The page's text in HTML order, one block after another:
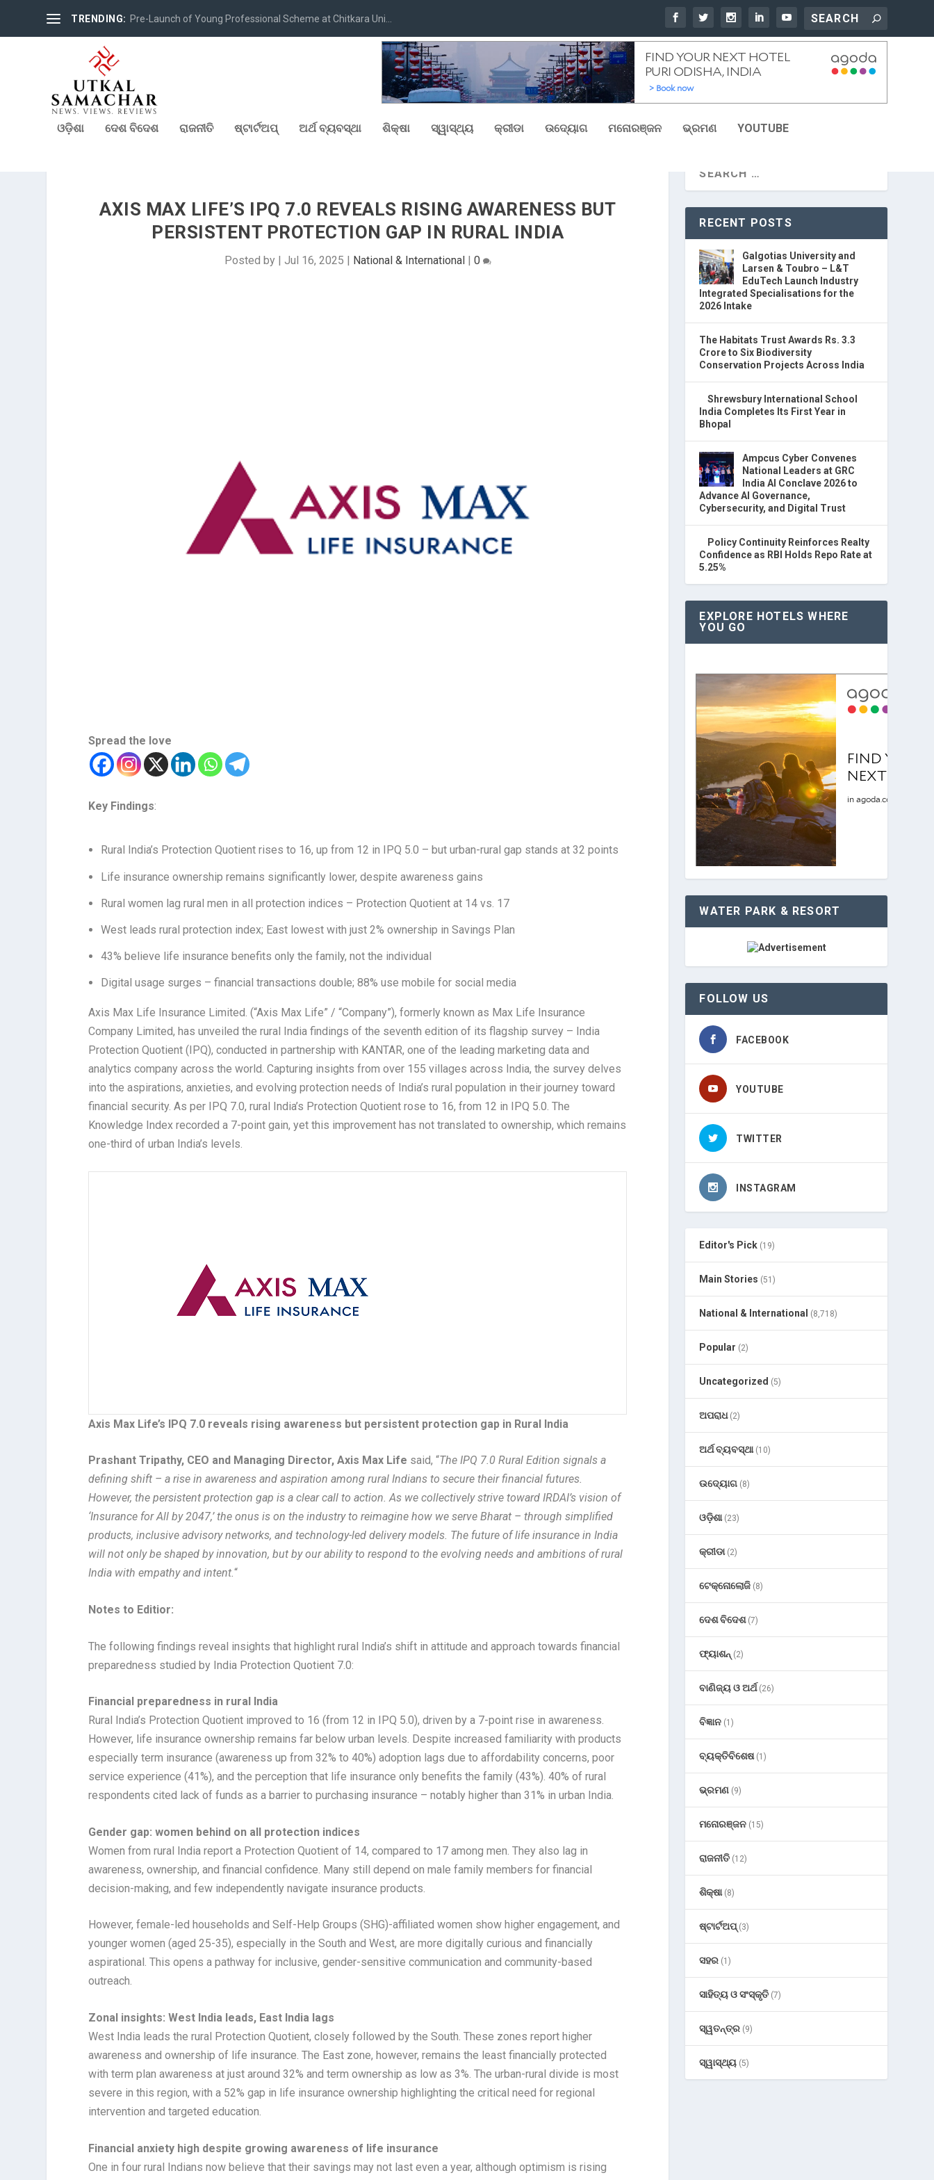
TRENDING: Pre-Launch of Young Professional Scheme at Chitkara Uni...
ଓଡ଼ିଶା ଦେଶ ବିଦେଶ ରାଜନୀତି ଷ୍ଟାର୍ଟଅପ୍ ଅର୍ଥ ବ୍ୟବସ୍ଥା ଶିକ୍ଷା ସ୍ୱାସ୍ଥ୍ୟ କ୍ରୀଡା ଉଦ୍ୟୋଗ ମନୋରଞ୍ଜନ ଭ୍ରମଣ YOUTUBE
AXIS MAX LIFE’S IPQ 7.0 REVEALS RISING AWARENESS BUT
PERSISTENT PROTECTION GAP IN RURAL INDIA
Posted by Jul 16, 2025 National & International 0
Spread the love
Key Findings:
Rural India’s Protection Quotient rises to 16, up from 12 in IPQ 5.0 – but urban-rural gap stands at 32 points
Life insurance ownership remains significantly lower, despite awareness gains
Rural women lag rural men in all protection indices – Protection Quotient at 14 vs. 17
West leads rural protection index; East lowest with just 2% ownership in Savings Plan
43% believe life insurance benefits only the family, not the individual
Digital usage surges – financial transactions double; 88% use mobile for social media
Axis Max Life Insurance Limited. (“Axis Max Life” / “Company”), formerly known as Max Life Insurance
Company Limited, has unveiled the rural India findings of the seventh edition of its flagship survey – India
Protection Quotient (IPQ), conducted in partnership with KANTAR, one of the leading marketing data and
analytics company across the world. Capturing insights from over 155 villages across India, the survey delves
into the aspirations, anxieties, and evolving protection needs of India’s rural population in their journey toward
financial security. As per IPQ 7.0, rural India’s Protection Quotient rose to 16, from 12 in IPQ 5.0. The
Knowledge Index recorded a 7-point gain, yet this improvement has not translated to ownership, which remains
one-third of urban India’s levels.
Axis Max Life’s IPQ 7.0 reveals rising awareness but persistent protection gap in Rural India
Prashant Tripathy, CEO and Managing Director, Axis Max Life said, “The IPQ 7.0 Rural Edition signals a
defining shift – a rise in awareness and aspiration among rural Indians to secure their financial futures.
However, the persistent protection gap is a clear call to action. As we collectively strive toward IRDAI’s vision of
‘Insurance for All by 2047,’ the onus is on the industry to reimagine how we serve Bharat – through simplified
products, inclusive advisory networks, and technology-led delivery models. The future of life insurance in India
will not only be shaped by innovation, but by our ability to respond to the evolving needs and ambitions of rural
India with empathy and intent.“
Notes to Editior:
The following findings reveal insights that highlight rural India’s shift in attitude and approach towards financial
preparedness studied by India Protection Quotient 7.0:
Financial preparedness in rural India
Rural India’s Protection Quotient improved to 16 (from 12 in IPQ 5.0), driven by a 7-point rise in awareness.
However, life insurance ownership remains far below urban levels. Despite increased familiarity with products
especially term insurance (awareness up from 32% to 40%) adoption lags due to affordability concerns, poor
service experience (41%), and the perception that life insurance only benefits the family (43%). 40% of rural
respondents cited lack of funds as a barrier to purchasing insurance – notably higher than 31% in urban India.
Gender gap: women behind on all protection indices
Women from rural India report a Protection Quotient of 14, compared to 17 among men. They also lag in
awareness, ownership, and financial confidence. Many still depend on male family members for financial
decision-making, and few independently navigate insurance products.
However, female-led households and Self-Help Groups (SHG)-affiliated women show higher engagement, and
younger women (aged 25-35), especially in the South and West, are more digitally curious and financially
aspirational. This opens a pathway for inclusive, gender-sensitive communication and community-based
outreach.
Zonal insights: West India leads, East India lags
West India leads the rural Protection Quotient, closely followed by the South. These zones report higher
awareness and ownership of life insurance. The East zone, however, remains the least financially protected
with term plan awareness at just around 32% and term ownership as low as 3%. The urban-rural divide is most
severe in this region, with a 52% gap in life insurance ownership highlighting the critical need for regional
intervention and targeted education.
Financial anxiety high despite growing awareness of life insurance
One in four rural Indians now believe that their savings may not last even a year, although optimism is rising
RECENT POSTS
Galgotias University and
Larsen & Toubro – L&T
EduTech Launch Industry
Integrated Specialisations for the
2026 Intake
The Habitats Trust Awards Rs. 3.3
Crore to Six Biodiversity
Conservation Projects Across India
Shrewsbury International School
India Completes Its First Year in
Bhopal
Ampcus Cyber Convenes
National Leaders at GRC
India AI Conclave 2026 to
Advance AI Governance,
Cybersecurity, and Digital Trust
Policy Continuity Reinforces Realty
Confidence as RBI Holds Repo Rate at
5.25%
EXPLORE HOTELS WHERE
YOU GO
WATER PARK & RESORT
FOLLOW US
FACEBOOK
YOUTUBE
TWITTER
INSTAGRAM
Editor's Pick (19)
Main Stories (51)
National & International (8,718)
Popular (2)
Uncategorized (5)
ଅପରାଧ(2)
ଅର୍ଥ ବ୍ୟବସ୍ଥା(10)
ଉଦ୍ୟୋଗ (8)
ଓଡ଼ିଶା(23)
କ୍ରୀଡା(2)
ଟେକ୍ନୋଲୋଜି (8)
ଦେଶ ବିଦେଶ(7)
ଫ୍ୟାଶନ୍ (2)
ବାଣିଜ୍ୟ ଓ ଅର୍ଥ(26)
ବିଜ୍ଞାନ (1)
ବ୍ୟକ୍ତିବିଶେଷ(1)
ଭ୍ରମଣ (9)
ମନୋରଞ୍ଜନ (15)
ରାଜନୀତି (12)
ଶିକ୍ଷା(8)
ଷ୍ଟାର୍ଟଅପ୍(3)
ସହର (1)
ସାହିତ୍ୟ ଓ ସଂସ୍କୃତି (7)
ସ୍ୱତନ୍ତ୍ର (9)
ସ୍ୱାସ୍ଥ୍ୟ (5)